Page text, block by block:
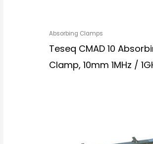
Absorbing Clamps
Teseq CMAD 10
Clamp, 10mm 1MHz /